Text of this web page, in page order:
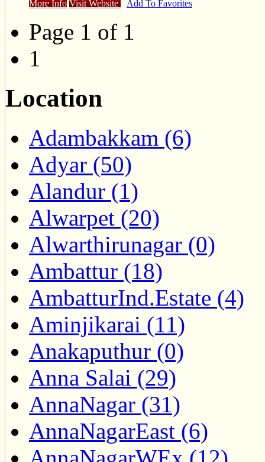
More Info Visit Website Add To Favorites
Page 1 of 1
1
Location
Adambakkam (6)
Adyar (50)
Alandur (1)
Alwarpet (20)
Alwarthirunagar (0)
Ambattur (18)
AmbatturInd.Estate (4)
Aminjikarai (11)
Anakaputhur (0)
Anna Salai (29)
AnnaNagar (31)
AnnaNagarEast (6)